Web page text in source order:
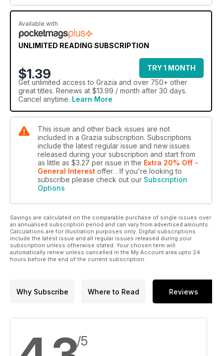
Available with
UNLIMITED READING SUBSCRIPTION
$1.39
TRY 1 MONTH
Get unlimited access to Grazia and over 750+ other
great titles. Renews at $13.99 / month after 30 days.
Cancel anytime. Learn More
This issue and other back issues are not
included in a Grazia subscription. Subscriptions
include the latest regular issue and new issues
released during your subscription and start from
as little as $3.27 per issue in the Extra 20% Off -
General Interest offer. . If you're looking to
subscribe please check out our Subscription
Options
Savings are calculated on the comparable purchase of single issues over
an annualised subscription period and can vary from advertised amounts.
Calculations are for illustration purposes only. Digital subscriptions
include the latest issue and all regular issues released during your
subscription unless otherwise stated. Your chosen term will
automatically renew unless cancelled in the My Account area upto 24
hours before the end of the current subscription.
Why Subscribe Where to Read Reviews
/5